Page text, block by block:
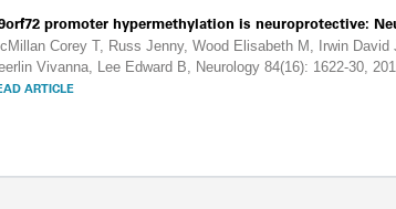
promoter hypermethylation is neuroprotective:
Corey T, Russ Jenny, Wood Elisabeth M, Irwin
Vivanna, Lee Edward B, Neurology 84(16): 1622-30,
ARTICLE